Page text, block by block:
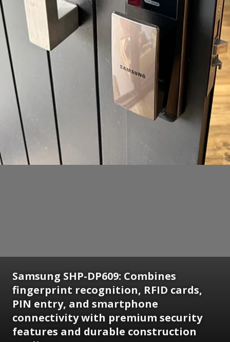
Samsung SHP-DP609: Combines
fingerprint recognition, RFID cards,
PIN entry, and smartphone
connectivity with premium security
features and durable construction